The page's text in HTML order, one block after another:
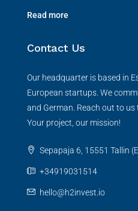
Read more
Contact Us
Our headquarter is based in
European startups. We
and German. Reach out to us
Your project, our mission!
Sepapaja 6, 15551 Tallin
+34919031514
hello@h2invest.io